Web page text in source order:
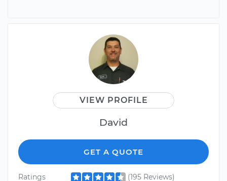
VIEW PROFILE
David
GET A QUOTE
Ratings
(195 Reviews)